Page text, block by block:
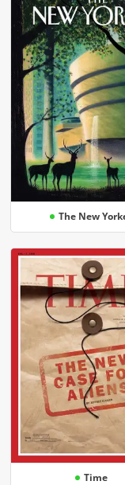
The New
Time